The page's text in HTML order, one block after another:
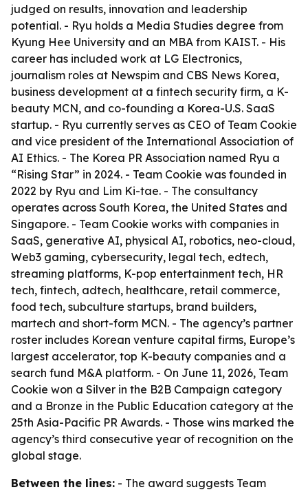
judged on results, innovation and leadership
potential. - Ryu holds a Media Studies degree from
Kyung Hee University and an MBA from KAIST. - His
career has included work at LG Electronics,
journalism roles at Newspim and CBS News Korea,
business development at a fintech security firm, a K-
beauty MCN, and co-founding a Korea-U.S. SaaS
startup. - Ryu currently serves as CEO of Team Cookie
and vice president of the International Association of
AI Ethics. - The Korea PR Association named Ryu a
“Rising Star” in 2024. - Team Cookie was founded in
2022 by Ryu and Lim Ki-tae. - The consultancy
operates across South Korea, the United States and
Singapore. - Team Cookie works with companies in
SaaS, generative AI, physical AI, robotics, neo-cloud,
Web3 gaming, cybersecurity, legal tech, edtech,
streaming platforms, K-pop entertainment tech, HR
tech, fintech, adtech, healthcare, retail commerce,
food tech, subculture startups, brand builders,
martech and short-form MCN. - The agency’s partner
roster includes Korean venture capital firms, Europe’s
largest accelerator, top K-beauty companies and a
search fund M&A platform. - On June 11, 2026, Team
Cookie won a Silver in the B2B Campaign category
and a Bronze in the Public Education category at the
25th Asia-Pacific PR Awards. - Those wins marked the
agency’s third consecutive year of recognition on the
global stage.
Between the lines: - The award suggests Team